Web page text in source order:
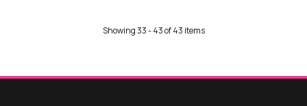
Showing 33 - 43 of 43 items